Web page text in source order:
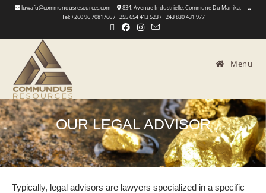
luwafu@commundusresources.com
834, Avenue Industrielle, Commune Du Manika,
Tel: +260 96 7081766 / +255 654 413 523 / +243 830 431 977
Menu
OUR LEGAL ADVISOR
Typically, legal advisors are lawyers specialized in a specific